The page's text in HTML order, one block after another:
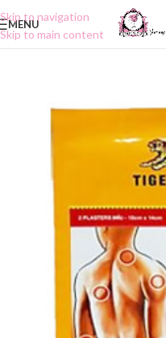
Skip to navigation
Skip to main content
MENU